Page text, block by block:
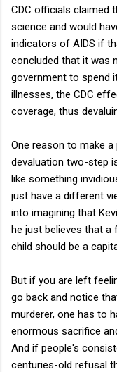
CDC officials claimed
science and would
indicators of AIDS if
concluded that it was
government to spend
illnesses, the CDC
coverage, thus
One reason to make
devaluation two-step
like something
just have a different
into imagining that
he just believes that a
child should be a
But if you are left
go back and notice
murderer, one has to
enormous sacrifice
And if people's
centuries-old refusal